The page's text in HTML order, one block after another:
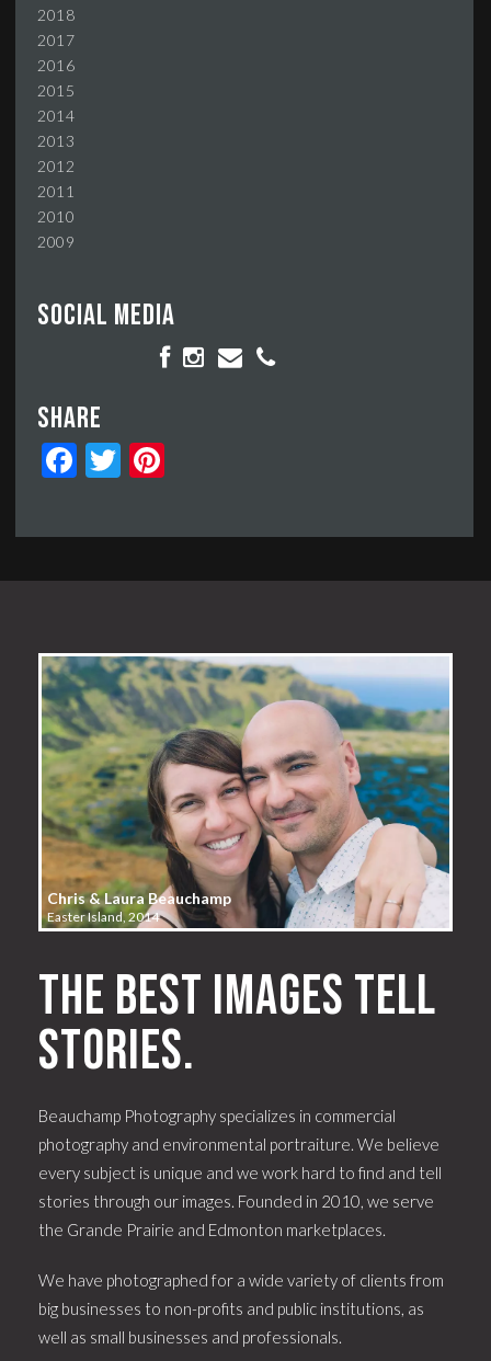
2018
2017
2016
2015
2014
2013
2012
2011
2010
2009
Social media
Share
FacebookTwitter
Chris & Laura Beauchamp
Easter Island, 2014
The best images tell
stories.
Beauchamp Photography specializes in commercial
photography and environmental portraiture. We believe
every subject is unique and we work hard to find and tell
stories through our images. Founded in 2010, we serve
the Grande Prairie and Edmonton marketplaces.
We have photographed for a wide variety of clients from
big businesses to non-profits and public institutions, as
well as small businesses and professionals.